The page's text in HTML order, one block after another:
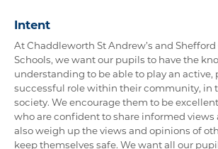
Intent
At Chaddleworth St Andrew’s and Shefford
Schools, we want our pupils to have the
understanding to be able to play an active,
successful role within their community, in
society. We encourage them to be
who are confident to share informed views
also weigh up the views and opinions of
keep themselves safe. We want all our